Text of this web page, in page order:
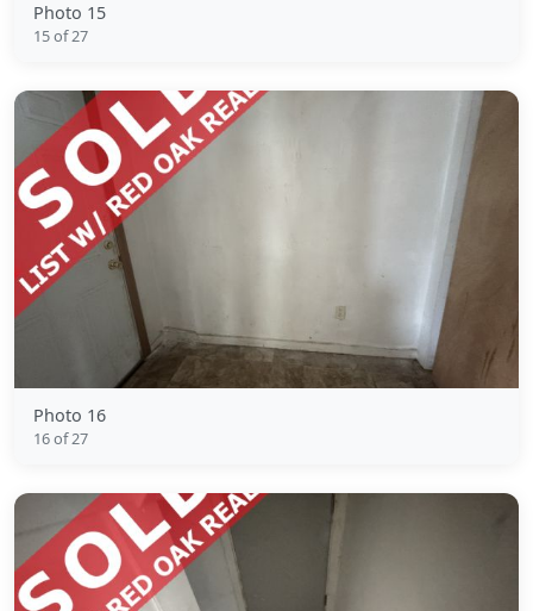
Photo 15
15 of 27
Photo 16
16 of 27